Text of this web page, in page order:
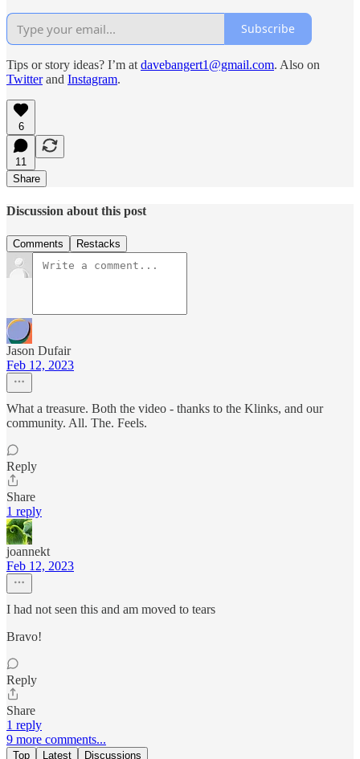
Subscribe
Tips or story ideas? I’m at davebangert1@gmail.com. Also on
Twitterand Instagram.
6
11
Share
Discussion about this post
Comments Restacks
Jason Dufair
Feb 12, 2023
What a treasure. Both the video - thanks to the Klinks, and our
community. All. The. Feels.
Reply
Share
1 reply
joannekt
Feb 12, 2023
I had not seen this and am moved to tears
Bravo!
Reply
Share
1 reply
9 more comments...
Top Latest Discussions